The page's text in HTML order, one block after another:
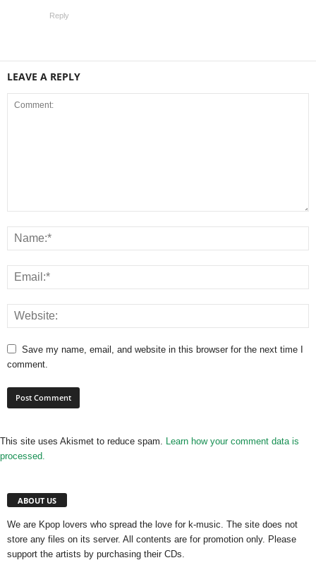
Reply
LEAVE A REPLY
Save my name, email, and website in this browser for the next time I
comment.
This site uses Akismet to reduce spam. Learn how your comment data is
processed.
ABOUT US
We are Kpop lovers who spread the love for k-music. The site does not
store any files on its server. All contents are for promotion only. Please
support the artists by purchasing their CDs.